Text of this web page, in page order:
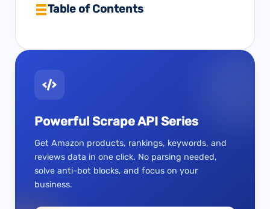
Table of Contents
Powerful Scrape API Series
Get Amazon products, rankings, keywords, and
reviews data in one click. No parsing needed,
solve anti-bot blocks, and focus on your
business.